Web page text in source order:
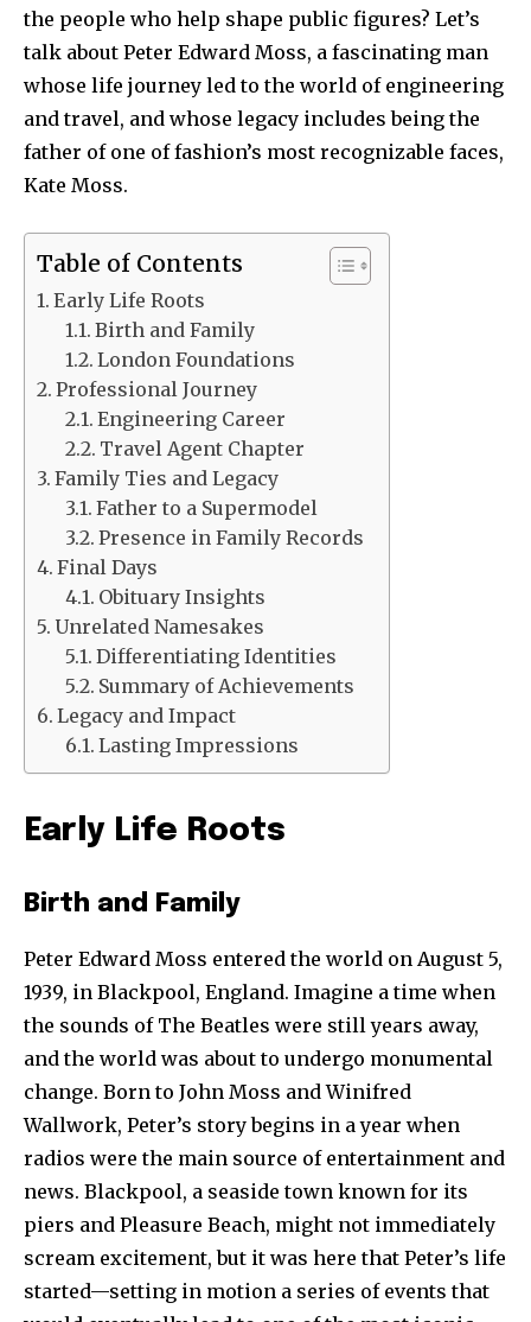
the people who help shape public figures? Let’s
talk about Peter Edward Moss, a fascinating man
whose life journey led to the world of engineering
and travel, and whose legacy includes being the
father of one of fashion’s most recognizable faces,
Kate Moss.
Table of Contents
Early Life Roots
Birth and Family
London Foundations
Professional Journey
Engineering Career
Travel Agent Chapter
Family Ties and Legacy
Father to a Supermodel
Presence in Family Records
Final Days
Obituary Insights
Unrelated Namesakes
Differentiating Identities
Summary of Achievements
Legacy and Impact
Lasting Impressions
Early Life Roots
Birth and Family
Peter Edward Moss entered the world on August 5,
1939, in Blackpool, England. Imagine a time when
the sounds of The Beatles were still years away,
and the world was about to undergo monumental
change. Born to John Moss and Winifred
Wallwork, Peter’s story begins in a year when
radios were the main source of entertainment and
news. Blackpool, a seaside town known for its
piers and Pleasure Beach, might not immediately
scream excitement, but it was here that Peter’s life
started—setting in motion a series of events that